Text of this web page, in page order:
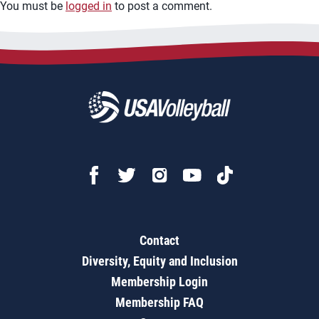
You must be logged in to post a comment.
Contact
Diversity, Equity and Inclusion
Membership Login
Membership FAQ